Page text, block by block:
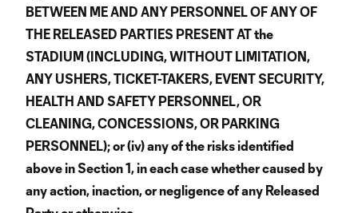
BETWEEN ME AND ANY PERSONNEL OF ANY OF
THE RELEASED PARTIES PRESENT AT the
STADIUM (INCLUDING, WITHOUT LIMITATION,
ANY USHERS, TICKET-TAKERS, EVENT SECURITY,
HEALTH AND SAFETY PERSONNEL, OR
CLEANING, CONCESSIONS, OR PARKING
PERSONNEL); or (iv) any of the risks identified
above in Section 1, in each case whether caused by
any action, inaction, or negligence of any Released